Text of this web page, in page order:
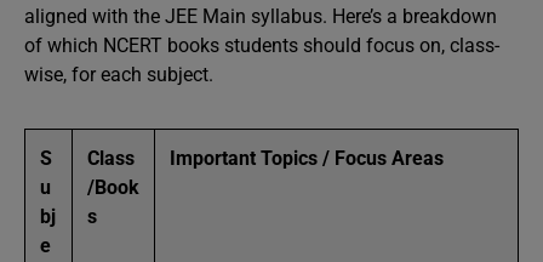
aligned with the JEE Main syllabus. Here’s a breakdown
of which NCERT books students should focus on, class-
wise, for each subject.
S
u
bj
e
Class
/Book
s
Important Topics / Focus Areas